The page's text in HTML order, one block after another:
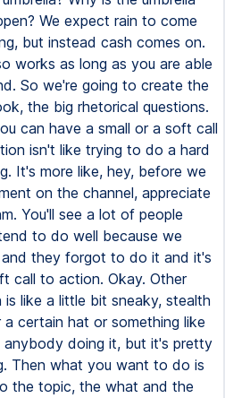
We expect rain to come
but instead cash comes on.
works as long as you are able
So we're going to create the
the big rhetorical questions.
can have a small or a soft call
isn't like trying to do a hard
It's more like, hey, before we
on the channel, appreciate
You'll see a lot of people
to do well because we
they forgot to do it and it's
call to action. Okay. Other
like a little bit sneaky, stealth
certain hat or something like
doing it, but it's pretty
Then what you want to do is
the topic, the what and the